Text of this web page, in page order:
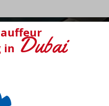
in Dubai